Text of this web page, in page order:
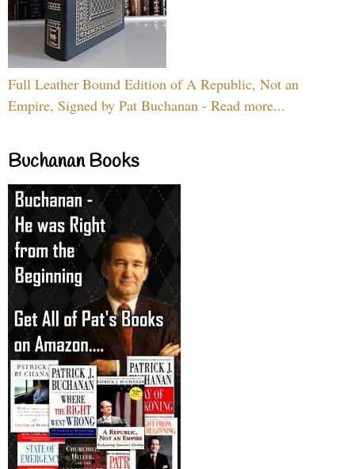
Full Leather Bound Edition of A Republic, Not an
Empire, Signed by Pat Buchanan - Read more...
Buchanan Books